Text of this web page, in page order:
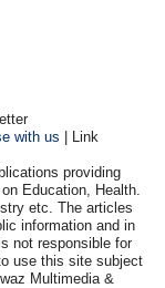
with us | Link
providing
Education, Health.
etc. The articles
information and in
not responsible for
use this site subject
Multimedia &